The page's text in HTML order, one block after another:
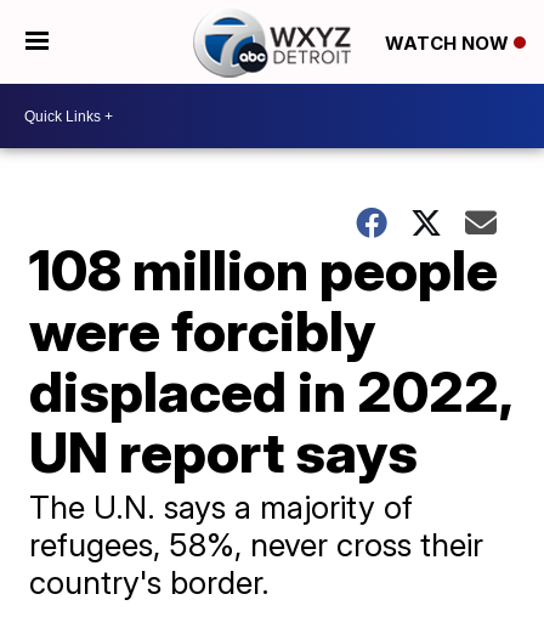
WATCH NOW
108 million people
were forcibly
displaced in 2022,
UN report says
The U.N. says a majority of
refugees, 58%, never cross their
country's border.